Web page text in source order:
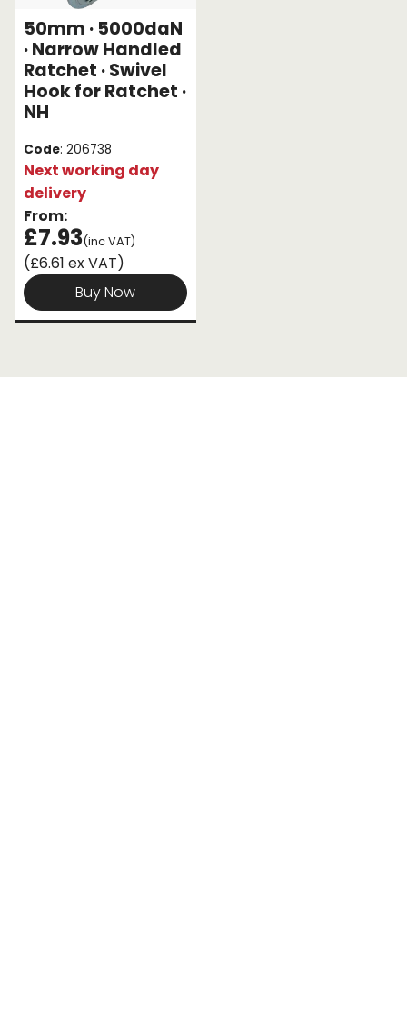
Endless Format
Retractable
Special Features
Accessories
Components
Height Safety
Components
Rope & Cord
Shop by Brand
Special Offers
About Us
50mm · 5000daN
· Narrow Handled
Ratchet · Swivel
Hook for Ratchet ·
NH
Code: 206738
Next working day
delivery
From:
£7.93(inc VAT)
(£6.61 ex VAT)
Buy Now